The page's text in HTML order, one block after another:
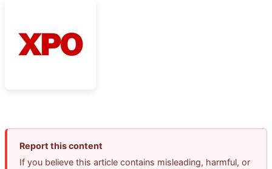
Report this content
If you believe this article contains misleading, harmful, or